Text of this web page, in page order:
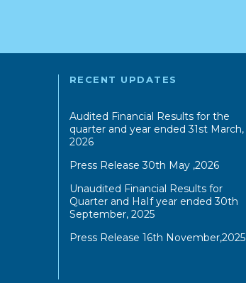
RECENT UPDATES
Audited Financial Results for the
quarter and year ended 31st March,
2026
Press Release 30th May ,2026
Unaudited Financial Results for
Quarter and HaIf year ended 30th
September, 2025
Press Release 16th November,2025